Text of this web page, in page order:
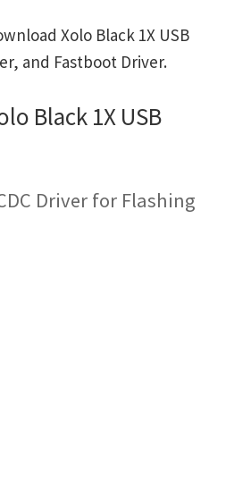
Xolo Black 1X USB
and Fastboot Driver.
Black 1X USB
Driver for Flashing